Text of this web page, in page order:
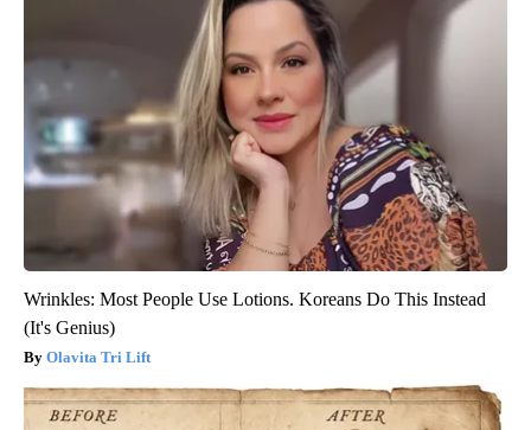
Wrinkles: Most People Use Lotions. Koreans Do This Instead
(It's Genius)
Olavita Tri Lift